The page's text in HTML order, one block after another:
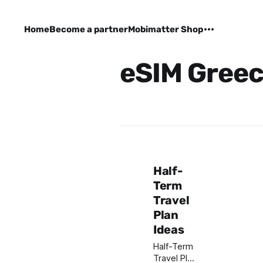
HomeBecome a partnerMobimatter Shop
eSIM
Half-
Term
Travel
Plan
Ideas
Half-Term
Travel Plan